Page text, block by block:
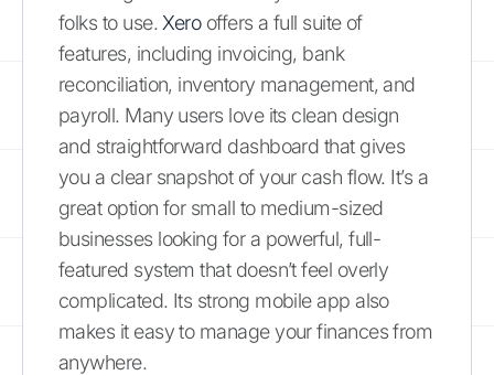
folks to use. Xerooffers a full suite of
features, including invoicing, bank
reconciliation, inventory management, and
payroll. Many users love its clean design
and straightforward dashboard that gives
you a clear snapshot of your cash flow. It’s a
great option for small to medium-sized
businesses looking for a powerful, full-
featured system that doesn’t feel overly
complicated. Its strong mobile app also
makes it easy to manage your finances from
anywhere.